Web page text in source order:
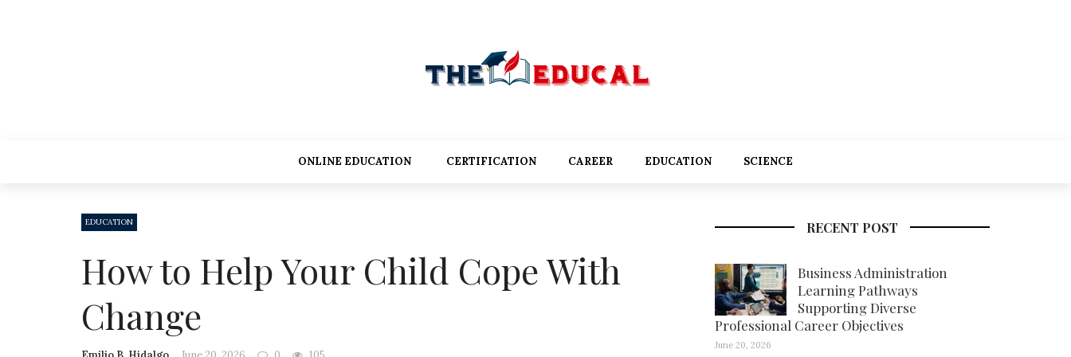
ONLINE EDUCATION CERTIFICATION CAREER EDUCATION SCIENCE
EDUCATION
How to Help Your Child Cope With
Change
RECENT POST
Business Administration
Learning Pathways
Supporting Diverse
Professional Career Objectives
June 20, 2026